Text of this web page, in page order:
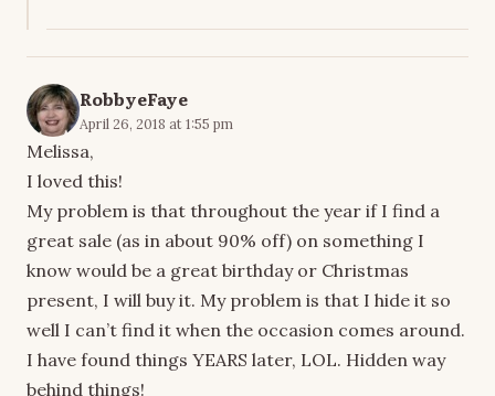
RobbyeFaye
April 26, 2018 at 1:55 pm
Melissa,
I loved this!
My problem is that throughout the year if I find a
great sale (as in about 90% off) on something I
know would be a great birthday or Christmas
present, I will buy it. My problem is that I hide it so
well I can’t find it when the occasion comes around.
I have found things YEARS later, LOL. Hidden way
behind things!